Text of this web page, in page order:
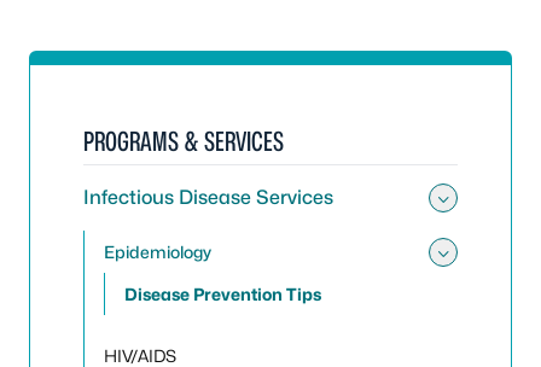
PROGRAMS & SERVICES
Infectious Disease Services
Epidemiology
Disease Prevention Tips
HIV/AIDS